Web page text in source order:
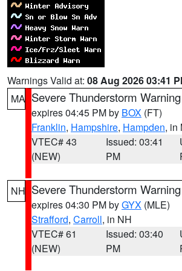
Warnings Valid at: 08 Aug 2026 03:41
MA Severe Thunderstorm Warning
expires 04:45 PM by BOX (FT)
Franklin, Hampshire, Hampden, in
VTEC# 43
(NEW)
Issued: 03:41
PM
NH Severe Thunderstorm Warning
expires 04:30 PM byGYX (MLE)
Strafford, Carroll, in NH
VTEC# 61
(NEW)
Issued: 03:40
PM